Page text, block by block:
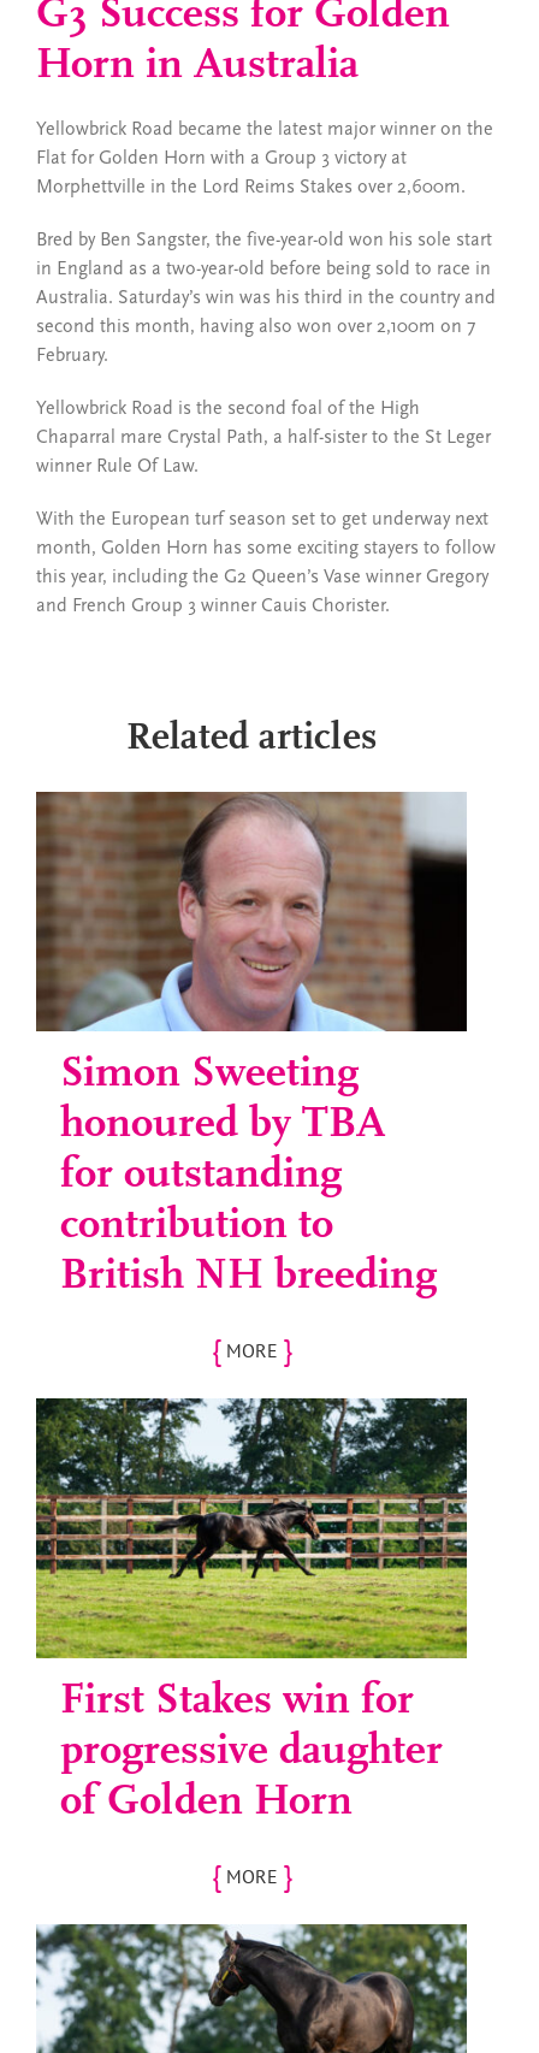
G3 Success for Golden
Horn in Australia
Yellowbrick Road became the latest major winner on the
Flat for Golden Horn with a Group 3 victory at
Morphettville in the Lord Reims Stakes over 2,600m.
Bred by Ben Sangster, the five-year-old won his sole start
in England as a two-year-old before being sold to race in
Australia. Saturday’s win was his third in the country and
second this month, having also won over 2,100m on 7
February.
Yellowbrick Road is the second foal of the High
Chaparral mare Crystal Path, a half-sister to the St Leger
winner Rule Of Law.
With the European turf season set to get underway next
month, Golden Horn has some exciting stayers to follow
this year, including the G2 Queen’s Vase winner Gregory
and French Group 3 winner Cauis Chorister.
Related articles
Simon Sweeting
honoured by TBA
for outstanding
contribution to
British NH breeding
{ MORE }
First Stakes win for
progressive daughter
of Golden Horn
{ MORE }